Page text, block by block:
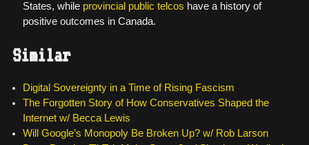
States, while provincial public telcos have a history of
positive outcomes in Canada.
Similar
Digital Sovereignty in a Time of Rising Fascism
The Forgotten Story of How Conservatives Shaped the
Internet w/ Becca Lewis
Will Google’s Monopoly Be Broken Up? w/ Rob Larson